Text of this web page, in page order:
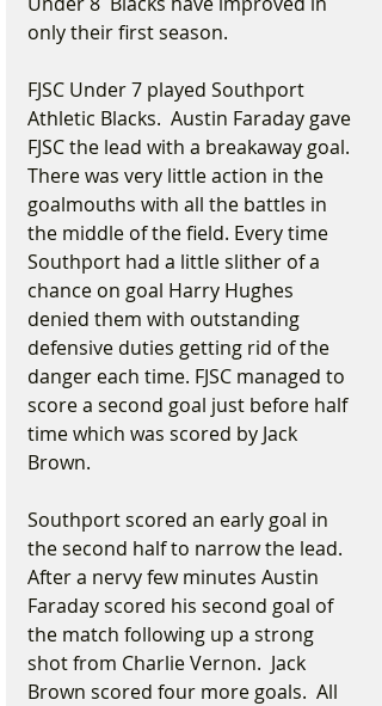
only their first season.
FJSC Under 7 played Southport
Athletic Blacks.  Austin Faraday gave
FJSC the lead with a breakaway goal.
There was very little action in the
goalmouths with all the battles in
the middle of the field. Every time
Southport had a little slither of a
chance on goal Harry Hughes
denied them with outstanding
defensive duties getting rid of the
danger each time. FJSC managed to
score a second goal just before half
time which was scored by Jack
Brown.
Southport scored an early goal in
the second half to narrow the lead.
After a nervy few minutes Austin
Faraday scored his second goal of
the match following up a strong
shot from Charlie Vernon.  Jack
Brown scored four more goals.  All